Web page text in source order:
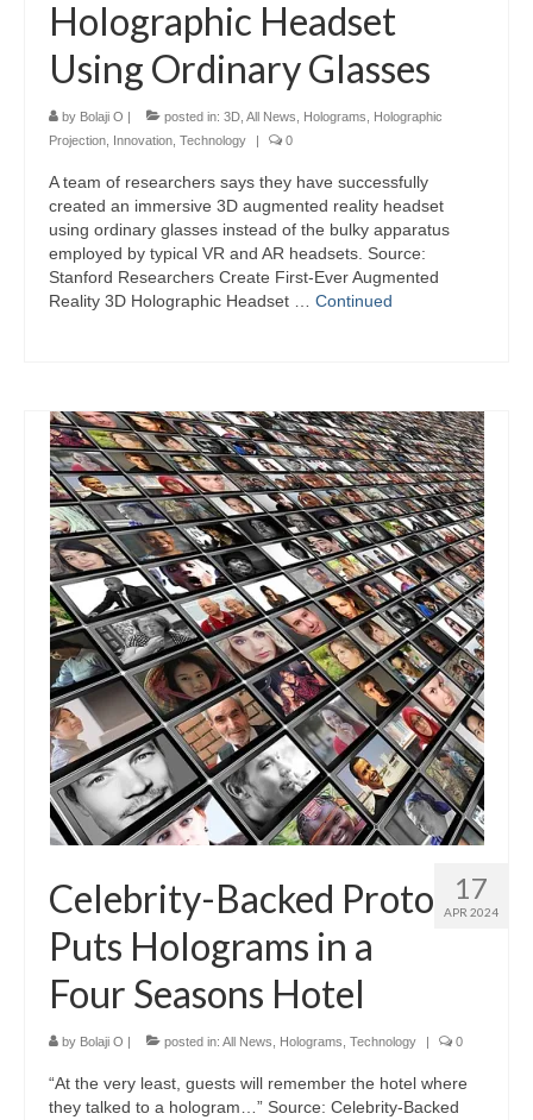
Holographic Headset
Using Ordinary Glasses
by Bolaji O | posted in: 3D All News Holograms
Holographic
Projection Innovation Technology | 0
A team of researchers says they have successfully
created an immersive 3D augmented reality headset
using ordinary glasses instead of the bulky apparatus
employed by typical VR and AR headsets. Source:
Stanford Researchers Create First-Ever Augmented
Reality 3D Holographic Headset … Continued
17
APR 2024
Celebrity-Backed Proto
Puts Holograms in a
Four Seasons Hotel
by Bolaji O | posted in: All News Holograms Technology | 0
“At the very least, guests will remember the hotel where
they talked to a hologram…” Source: Celebrity-Backed